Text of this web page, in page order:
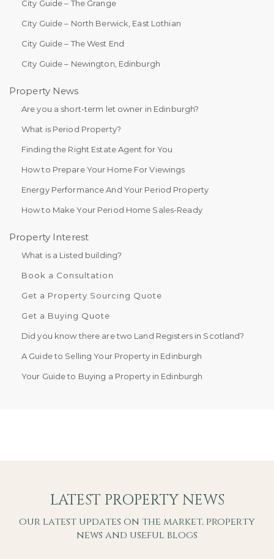
City Guide – The Grange
City Guide – North Berwick, East Lothian
City Guide – The West End
City Guide – Newington, Edinburgh
Property News
Are you a short-term let owner in Edinburgh?
What is Period Property?
Finding the Right Estate Agent for You
How to Prepare Your Home For Viewings
Energy Performance And Your Period Property
How to Make Your Period Home Sales-Ready
Property Interest
What is a Listed building?
Book a Consultation
Get a Property Sourcing Quote
Get a Buying Quote
Did you know there are two Land Registers in Scotland?
A Guide to Selling Your Property in Edinburgh
Your Guide to Buying a Property in Edinburgh
LATEST PROPERTY NEWS
our latest updates on the market, property
news and useful blogs